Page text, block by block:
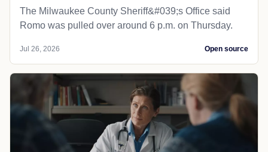
The Milwaukee County Sheriff&#039;s Office said
Romo was pulled over around 6 p.m. on Thursday.
Jul 26, 2026 Open source